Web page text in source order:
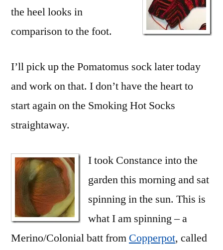
the heel looks in
comparison to the foot.
I’ll pick up the Pomatomus sock later today
and work on that. I don’t have the heart to
start again on the Smoking Hot Socks
straightaway.
I took Constance into the
garden this morning and sat
spinning in the sun. This is
what I am spinning – a
Merino/Colonial batt from Copperpot, called